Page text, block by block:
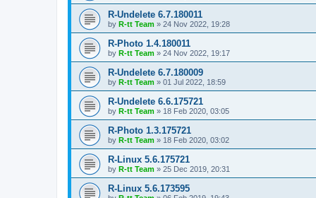
R-Undelete 6.7.180011
by R-tt Team » 24 Nov 2022, 19:28
R-Photo 1.4.180011
by R-tt Team » 24 Nov 2022, 19:17
R-Undelete 6.7.180009
by R-tt Team » 01 Jul 2022, 18:59
R-Undelete 6.6.175721
by R-tt Team » 18 Feb 2020, 03:05
R-Photo 1.3.175721
by R-tt Team » 18 Feb 2020, 03:02
R-Linux 5.6.175721
by R-tt Team » 25 Dec 2019, 20:31
R-Linux 5.6.173595